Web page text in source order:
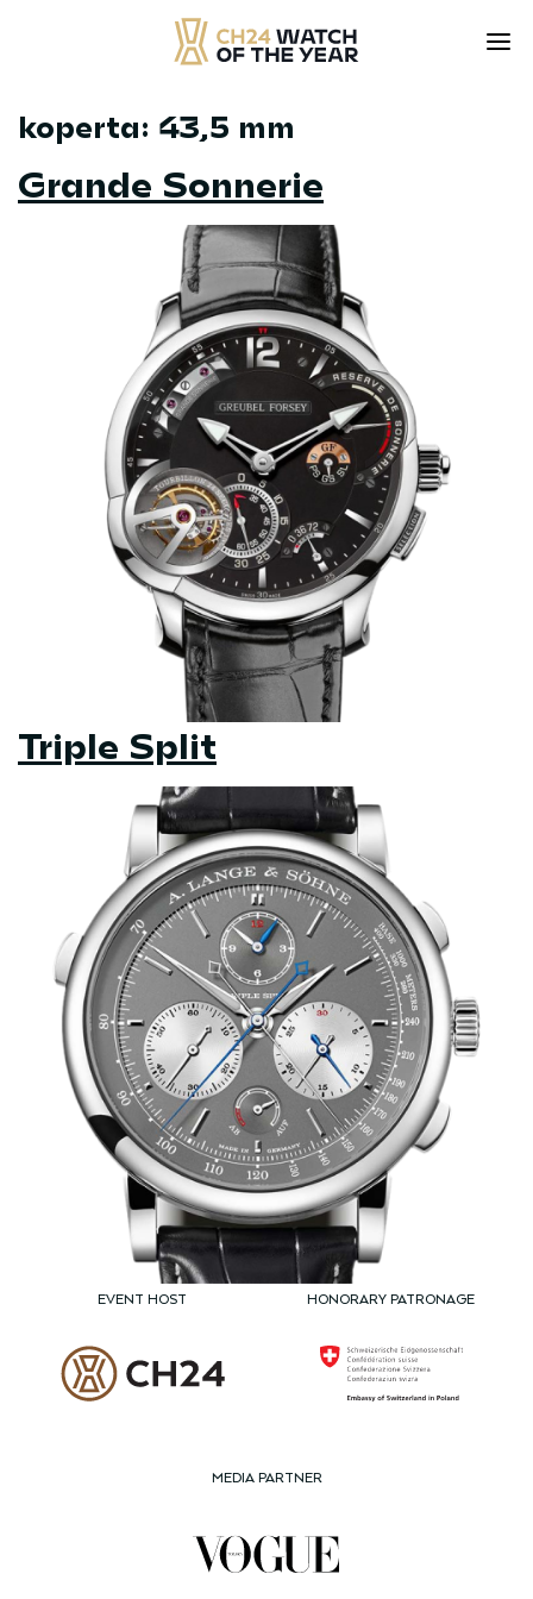
Skip
content
koperta: 43,5 mm
Grande Sonnerie
Triple Split
EVENT HOST HONORARY PATRONAGE
MEDIA PARTNER